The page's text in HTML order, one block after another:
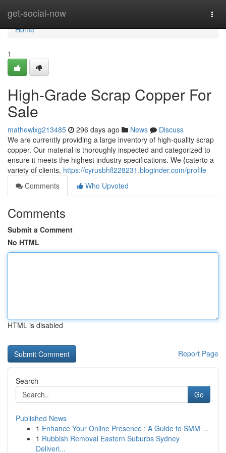
get-social-now
Home
Home
1
High-Grade Scrap Copper For
Sale
mathewlxg213485 296 days ago News
Discuss
We are currently providing a large inventory of high-quality scrap
copper. Our material is thoroughly inspected and categorized to
ensure it meets the highest industry specifications. We {caterto a
variety of clients, https://cyrusbhfl228231.bloginder.com/profile
Comments
Who Upvoted
Comments
Submit a Comment
No HTML
HTML is disabled
Report Page
Search
Go
Published News
1 Enhance Your Online Presence : A Guide to SMM ...
1 Rubbish Removal Eastern Suburbs Sydney
Deliveri...